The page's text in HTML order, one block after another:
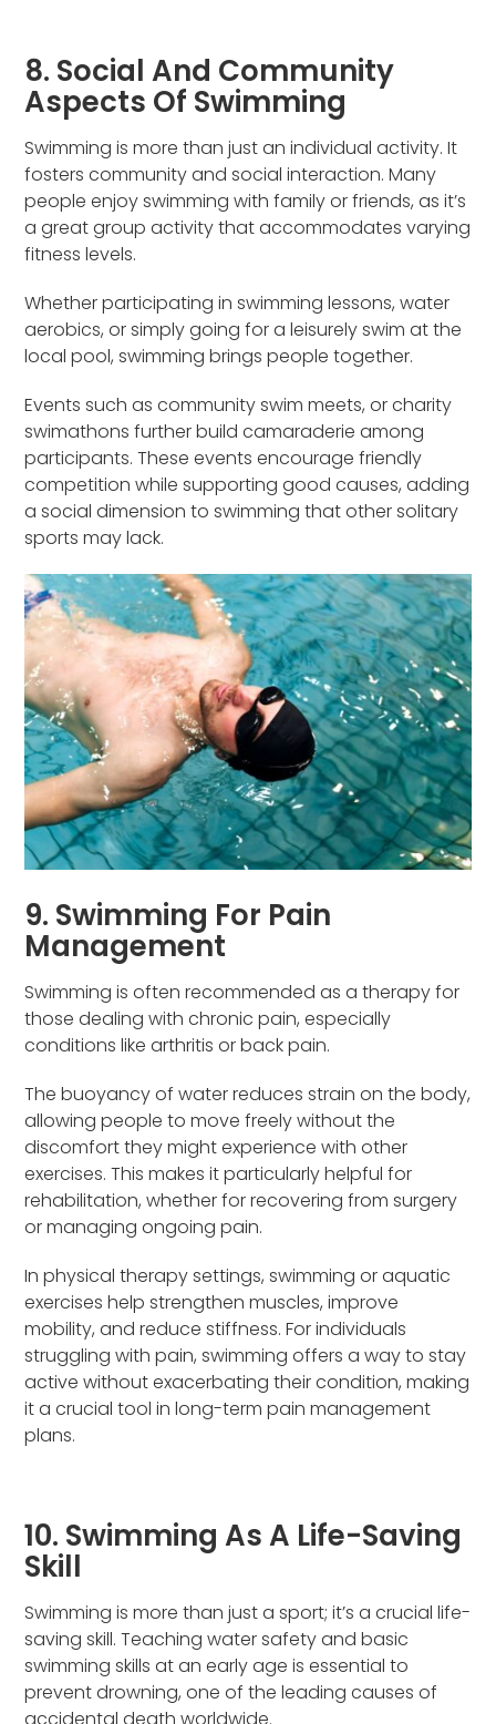
8. Social And Community
Aspects Of Swimming
Swimming is more than just an individual activity. It
fosters community and social interaction. Many
people enjoy swimming with family or friends, as it’s
a great group activity that accommodates varying
fitness levels.
Whether participating in swimming lessons, water
aerobics, or simply going for a leisurely swim at the
local pool, swimming brings people together.
Events such as community swim meets, or charity
swimathons further build camaraderie among
participants. These events encourage friendly
competition while supporting good causes, adding
a social dimension to swimming that other solitary
sports may lack.
9. Swimming For Pain
Management
Swimming is often recommended as a therapy for
those dealing with chronic pain, especially
conditions like arthritis or back pain.
The buoyancy of water reduces strain on the body,
allowing people to move freely without the
discomfort they might experience with other
exercises. This makes it particularly helpful for
rehabilitation, whether for recovering from surgery
or managing ongoing pain.
In physical therapy settings, swimming or aquatic
exercises help strengthen muscles, improve
mobility, and reduce stiffness. For individuals
struggling with pain, swimming offers a way to stay
active without exacerbating their condition, making
it a crucial tool in long-term pain management
plans.
10. Swimming As A Life-Saving
Skill
Swimming is more than just a sport; it’s a crucial life-
saving skill. Teaching water safety and basic
swimming skills at an early age is essential to
prevent drowning, one of the leading causes of